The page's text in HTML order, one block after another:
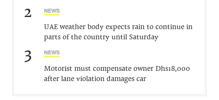
2 NEWS
UAE weather body expects rain to continue in
parts of the country until Saturday
3 NEWS
Motorist must compensate owner Dhs18,000
after lane violation damages car